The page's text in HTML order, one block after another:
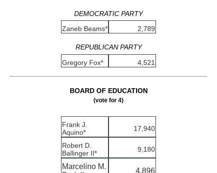
DEMOCRATIC PARTY
Zaneb Beams*
2,789
REPUBLICAN PARTY
Gregory Fox*
4,521
BOARD OF EDUCATION
(vote for 4)
Frank J.
Aquino*
17,940
Robert D.
Ballinger II*
9,180
Marcelino M.
4,896